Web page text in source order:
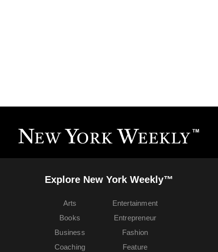
Explore New York Weekly™
Arts
Books
Business
Coaching
Entertainment
Entrepreneur
Fashion
Feature